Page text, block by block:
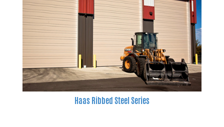
Haas Ribbed Steel Series